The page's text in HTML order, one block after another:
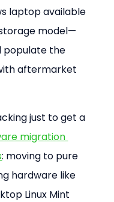
laptop available
model—
populate the
aftermarket
just to get a
migration
: moving to pure
hardware like
Linux Mint